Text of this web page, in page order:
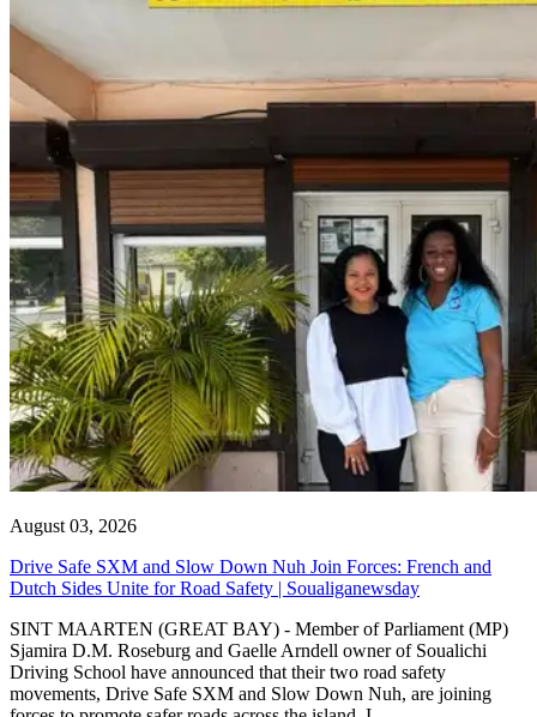
August 03, 2026
Drive Safe SXM and Slow Down Nuh Join Forces: French and
Dutch Sides Unite for Road Safety | Soualiganewsday
SINT MAARTEN (GREAT BAY) - Member of Parliament (MP)
Sjamira D.M. Roseburg and Gaelle Arndell owner of Soualichi
Driving School have announced that their two road safety
movements, Drive Safe SXM and Slow Down Nuh, are joining